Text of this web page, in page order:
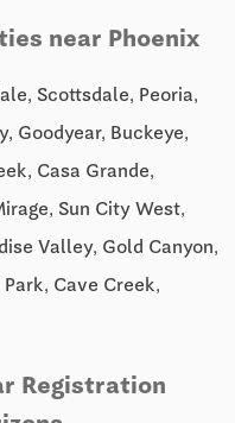
near Phoenix
Scottsdale, Peoria,
Goodyear, Buckeye,
Casa Grande,
Sun City West,
Valley, Gold Canyon,
Cave Creek,
Registration